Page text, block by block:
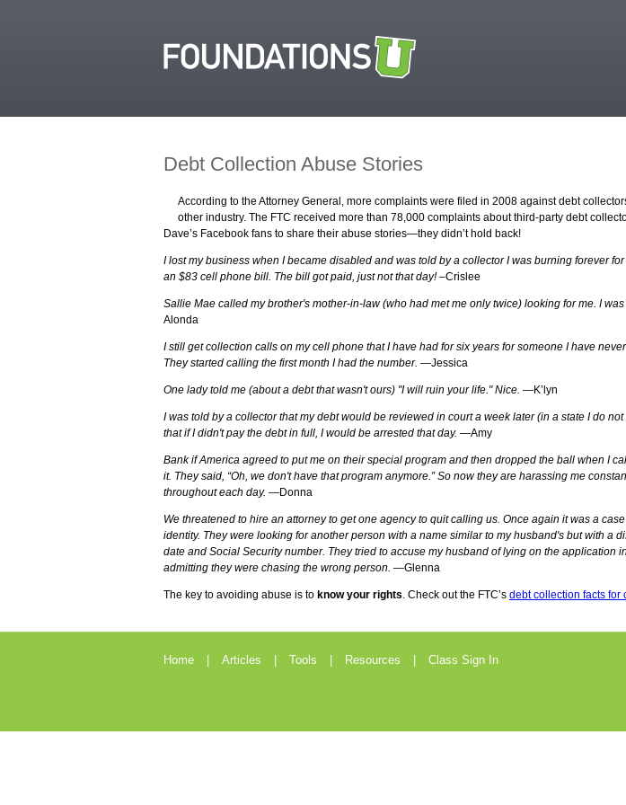
Debt Collection Abuse Stories
According to the Attorney General, more complaints were filed in 2008 against debt
other industry. The FTC received more than 78,000 complaints about third-party debt
Dave’s Facebook fans to share their abuse stories—they didn’t hold back!
I lost my business when I became disabled and was told by a collector I was burning forever
an $83 cell phone bill. The bill got paid, just not that day!–Crislee
Sallie Mae called my brother's mother-in-law (who had met me only twice) looking for me. I was
Alonda
I still get collection calls on my cell phone that I have had for six years for someone I have
They started calling the first month I had the number. —Jessica
One lady told me (about a debt that wasn't ours) "I will ruin your life." Nice. —K’lyn
I was told by a collector that my debt would be reviewed in court a week later (in a state I do
that if I didn't pay the debt in full, I would be arrested that day. —Amy
Bank if America agreed to put me on their special program and then dropped the ball when I
it. They said, “Oh, we don't have that program anymore.” So now they are harassing me
throughout each day. —Donna
We threatened to hire an attorney to get one agency to quit calling us. Once again it was a
identity. They were looking for another person with a name similar to my husband's but with a
date and Social Security number. They tried to accuse my husband of lying on the application
admitting they were chasing the wrong person. —Glenna
The key to avoiding abuse is to know your rights . Check out the FTC’s debt collection facts for
Home Articles Tools Resources Class Sign In